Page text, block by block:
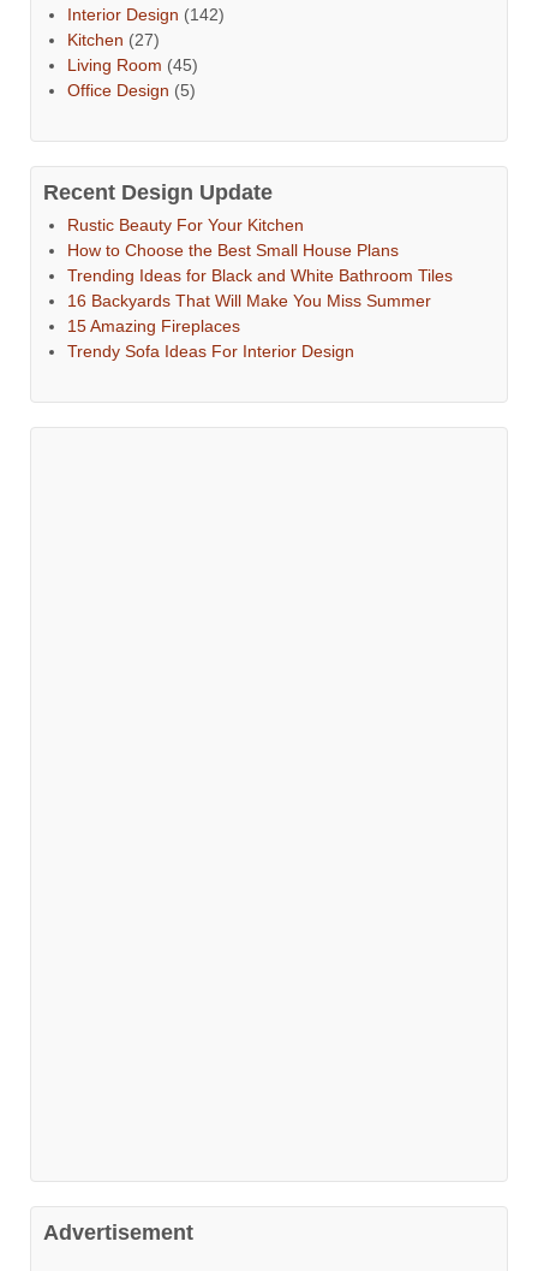
Interior Design (142)
Kitchen (27)
Living Room (45)
Office Design (5)
Recent Design Update
Rustic Beauty For Your Kitchen
How to Choose the Best Small House Plans
Trending Ideas for Black and White Bathroom Tiles
16 Backyards That Will Make You Miss Summer
15 Amazing Fireplaces
Trendy Sofa Ideas For Interior Design
Advertisement